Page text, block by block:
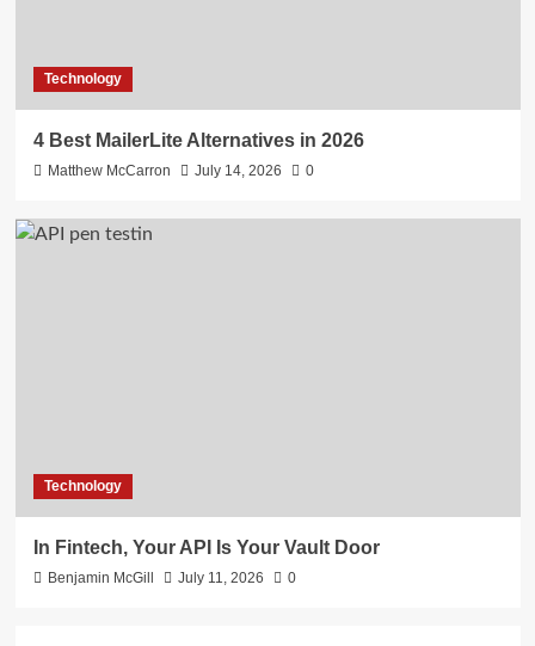
Technology
4 Best MailerLite Alternatives in 2026
Matthew McCarron July 14, 2026 0
Technology
In Fintech, Your API Is Your Vault Door
Benjamin McGill July 11, 2026 0